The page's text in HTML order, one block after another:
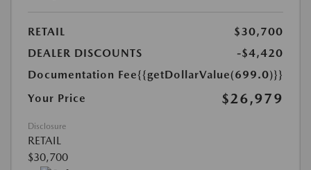
RETAIL
$30,700
DEALER DISCOUNTS
-$4,420
Documentation Fee{{getDollarValue(699.0)}}
Your Price
$26,979
Disclosure
RETAIL
$30,700